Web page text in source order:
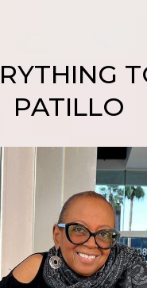
PATILLO